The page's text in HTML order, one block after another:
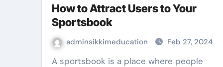
How to Attract Users to Your
Sportsbook
adminsikkimeducation Feb 27, 2024
A sportsbook is a place where people